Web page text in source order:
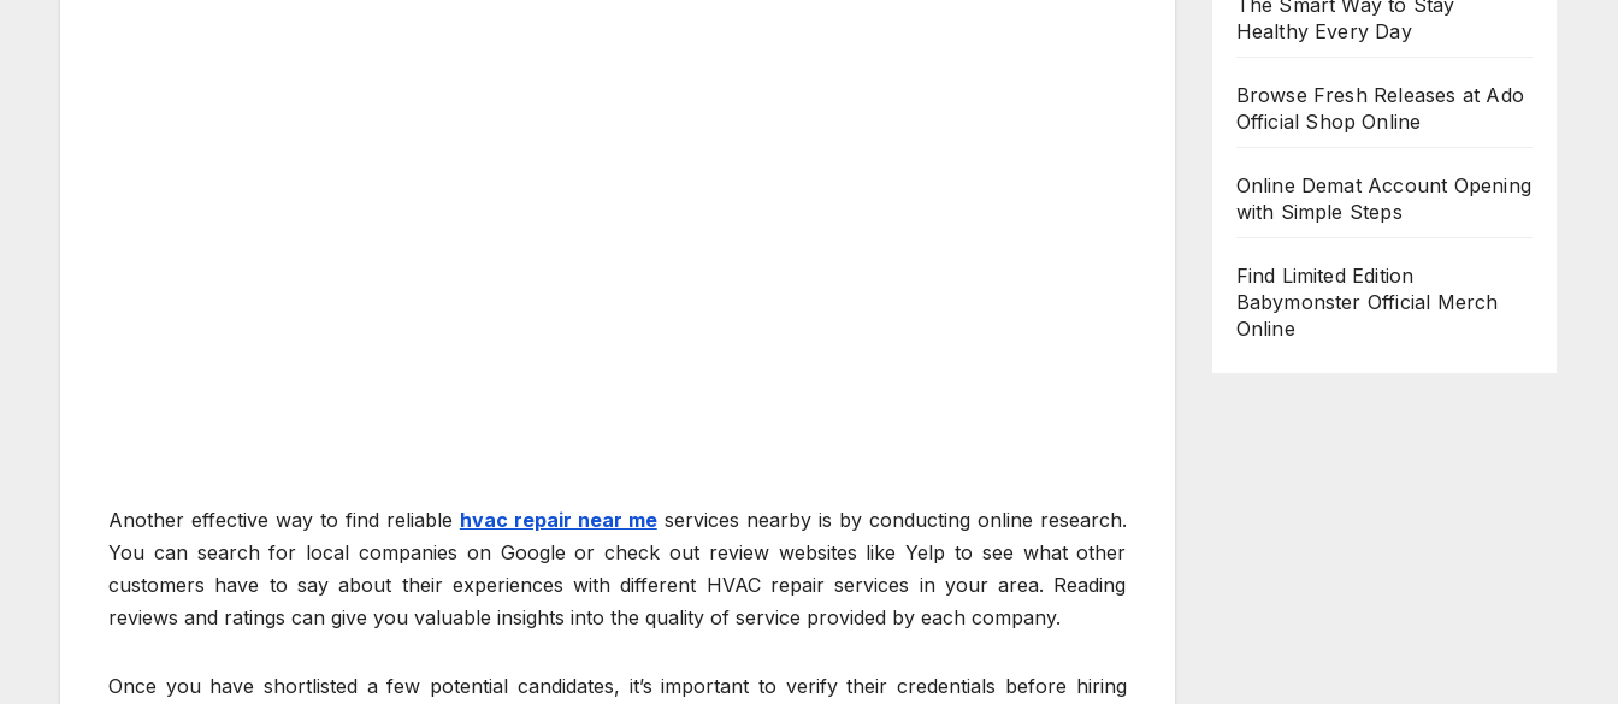
Another effective way to find reliable hvac repair near meservices nearby is by conducting online research.
You can search for local companies on Google or check out review websites like Yelp to see what other
customers have to say about their experiences with different HVAC repair services in your area. Reading
reviews and ratings can give you valuable insights into the quality of service provided by each company.
Once you have shortlisted a few potential candidates, it’s important to verify their credentials before hiring
The Smart Way to Stay
Healthy Every Day
Browse Fresh Releases at Ado
Official Shop Online
Online Demat Account Opening
with Simple Steps
Find Limited Edition
Babymonster Official Merch
Online